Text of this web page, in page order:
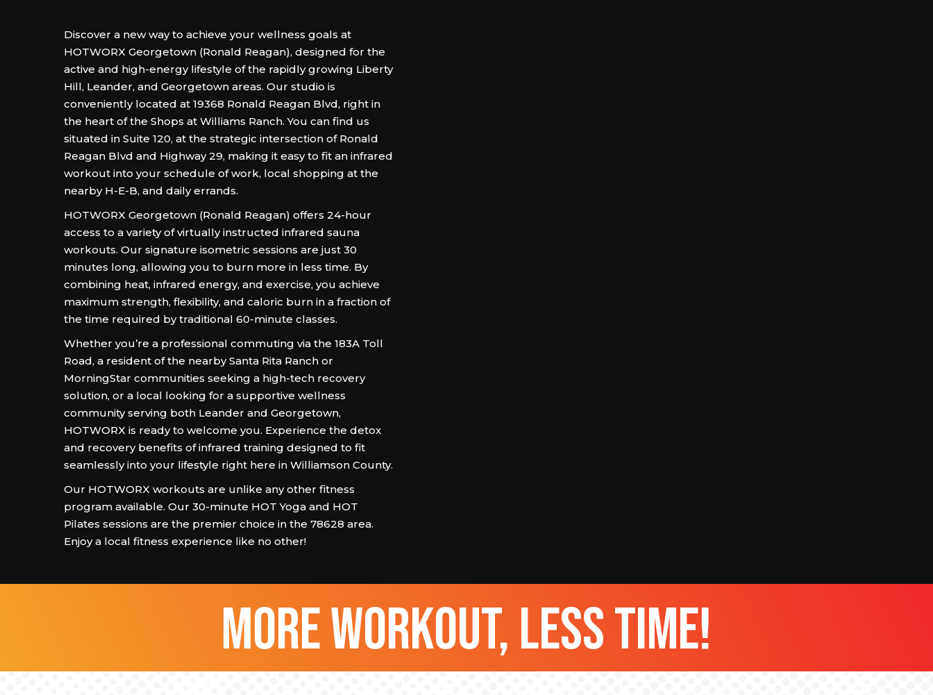
Discover a new way to achieve your wellness goals at
HOTWORX Georgetown (Ronald Reagan), designed for the
active and high-energy lifestyle of the rapidly growing Liberty
Hill, Leander, and Georgetown areas. Our studio is
conveniently located at 19368 Ronald Reagan Blvd, right in
the heart of the Shops at Williams Ranch. You can find us
situated in Suite 120, at the strategic intersection of Ronald
Reagan Blvd and Highway 29, making it easy to fit an infrared
workout into your schedule of work, local shopping at the
nearby H-E-B, and daily errands.
HOTWORX Georgetown (Ronald Reagan) offers 24-hour
access to a variety of virtually instructed infrared sauna
workouts. Our signature isometric sessions are just 30
minutes long, allowing you to burn more in less time. By
combining heat, infrared energy, and exercise, you achieve
maximum strength, flexibility, and caloric burn in a fraction of
the time required by traditional 60-minute classes.
Whether you’re a professional commuting via the 183A Toll
Road, a resident of the nearby Santa Rita Ranch or
MorningStar communities seeking a high-tech recovery
solution, or a local looking for a supportive wellness
community serving both Leander and Georgetown,
HOTWORX is ready to welcome you. Experience the detox
and recovery benefits of infrared training designed to fit
seamlessly into your lifestyle right here in Williamson County.
Our HOTWORX workouts are unlike any other fitness
program available. Our 30-minute HOT Yoga and HOT
Pilates sessions are the premier choice in the 78628 area.
Enjoy a local fitness experience like no other!
more workout, less time!